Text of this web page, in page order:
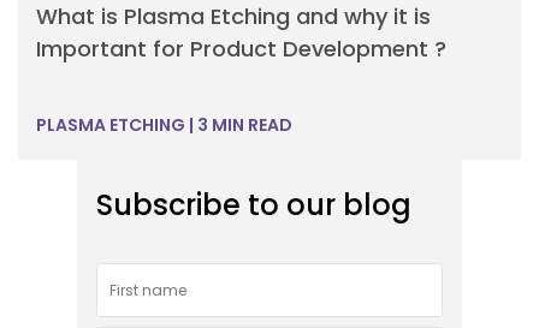
What is Plasma Etching and why it is
Important for Product Development ?
PLASMA ETCHING | 3 MIN READ
Subscribe to our blog